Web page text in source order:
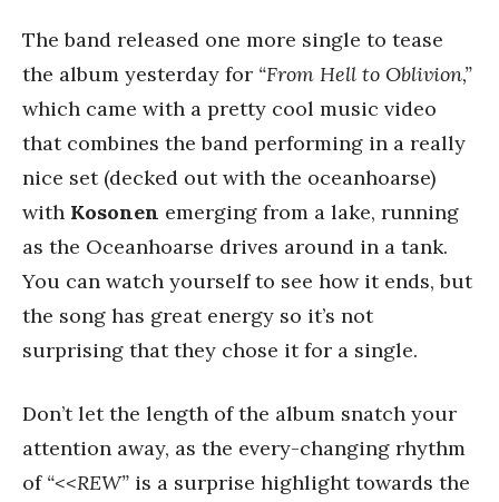
The band released one more single to tease
the album yesterday for “From Hell to Oblivion,”
which came with a pretty cool music video
that combines the band performing in a really
nice set (decked out with the oceanhoarse)
with Kosonen emerging from a lake, running
as the Oceanhoarse drives around in a tank.
You can watch yourself to see how it ends, but
the song has great energy so it’s not
surprising that they chose it for a single.
Don’t let the length of the album snatch your
attention away, as the every-changing rhythm
of “<<REW” is a surprise highlight towards the